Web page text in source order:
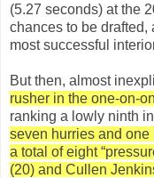
(5.27 seconds) at the
chances to be drafted,
most successful
But then, almost
rusher in the one-on-
ranking a lowly ninth
seven hurries and
a total of eight
(20) and Cullen